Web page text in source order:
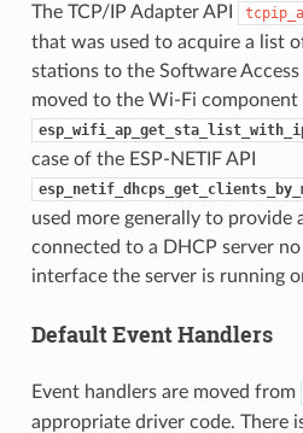
The TCP/IP Adapter API
that was used to acquire a list
stations to the Software
moved to the Wi-Fi component
case of the ESP-NETIF API
used more generally to provide
connected to a DHCP server
interface the server is running
Default Event Handlers
Event handlers are moved from
appropriate driver code. There